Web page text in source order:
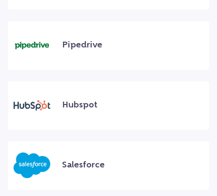
Pipedrive
Hubspot
Salesforce